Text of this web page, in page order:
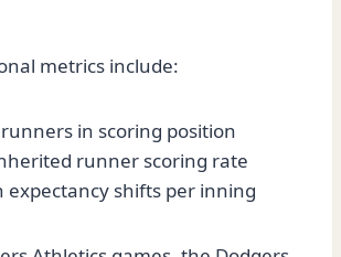
metrics include:
runners in scoring position
runner scoring rate
expectancy shifts per inning